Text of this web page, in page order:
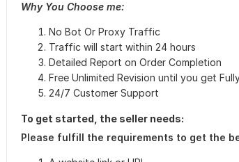
Why You Choose me:
No Bot Or Proxy Traffic
Traffic will start within 24 hours
Detailed Report on Order Completion
Free Unlimited Revision until you get
24/7 Customer Support
To get started, the seller needs:
Please fulfill the requirements to get the